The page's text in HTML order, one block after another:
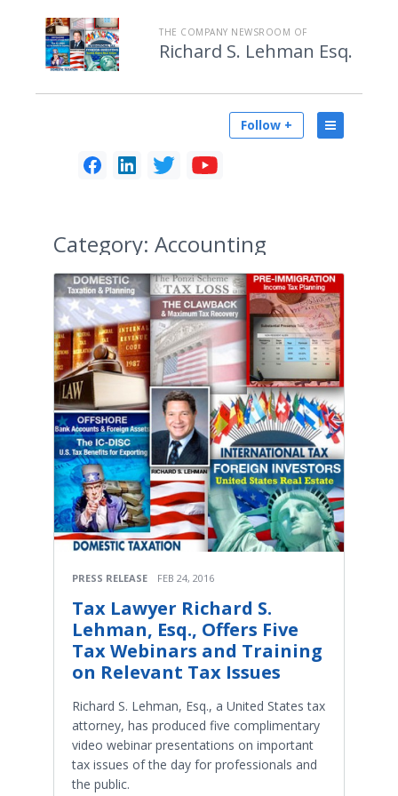
THE COMPANY NEWSROOM OF
Richard S. Lehman Esq.
Follow +
Category: Accounting
PRESS RELEASE FEB 24, 2016
Tax Lawyer Richard S.
Lehman, Esq., Offers Five
Tax Webinars and Training
on Relevant Tax Issues
Richard S. Lehman, Esq., a United States tax
attorney, has produced five complimentary
video webinar presentations on important
tax issues of the day for professionals and
the public.